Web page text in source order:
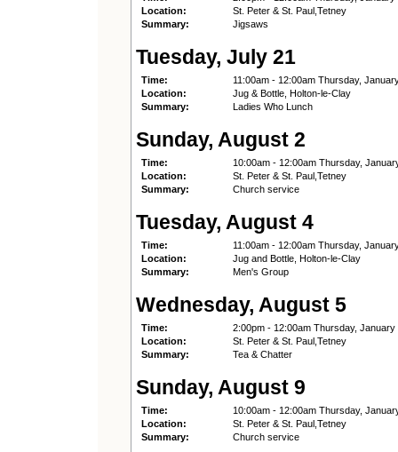
Location:
St. Peter & St. Paul,Tetney
Summary:
Jigsaws
Tuesday, July 21
Time:
11:00am - 12:00am Thursday,
Location:
Jug & Bottle, Holton-le-Clay
Summary:
Ladies Who Lunch
Sunday, August 2
Time:
10:00am - 12:00am Thursday,
Location:
St. Peter & St. Paul,Tetney
Summary:
Church service
Tuesday, August 4
Time:
11:00am - 12:00am Thursday,
Location:
Jug and Bottle, Holton-le-Clay
Summary:
Men's Group
Wednesday, August 5
Time:
2:00pm - 12:00am Thursday, January
Location:
St. Peter & St. Paul,Tetney
Summary:
Tea & Chatter
Sunday, August 9
Time:
10:00am - 12:00am Thursday,
Location:
St. Peter & St. Paul,Tetney
Summary:
Church service